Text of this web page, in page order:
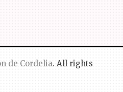
de Cordelia. All rights